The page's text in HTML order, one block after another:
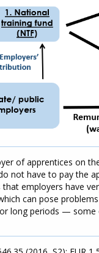
of apprentices on
not have to pay the
employers have
can pose
long periods — some